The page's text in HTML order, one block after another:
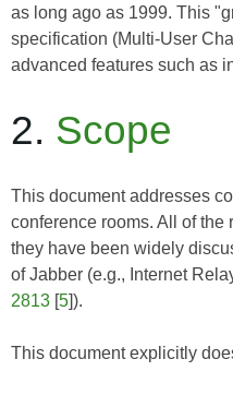
as long ago as 1999. This
specification (Multi-User
advanced features such as
2. Scope
This document addresses
conference rooms. All of
they have been widely
of Jabber (e.g., Internet
2813 [5]).
This document explicitly